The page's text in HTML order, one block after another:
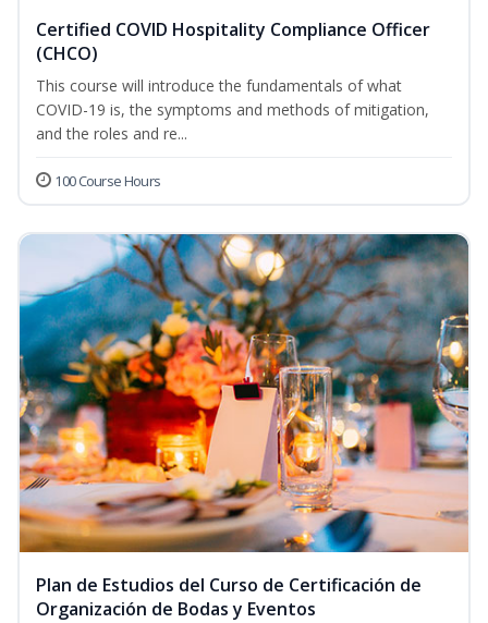
Certified COVID Hospitality Compliance Officer
(CHCO)
This course will introduce the fundamentals of what
COVID-19 is, the symptoms and methods of mitigation,
and the roles and re...
100 Course Hours
Plan de Estudios del Curso de Certificación de
Organización de Bodas y Eventos